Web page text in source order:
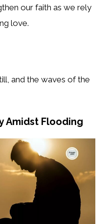
our faith as we rely
love.
and the waves of the
Amidst Flooding